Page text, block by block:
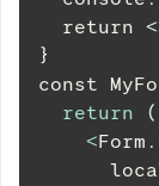
  return
<
}
const
return
(
<Form .